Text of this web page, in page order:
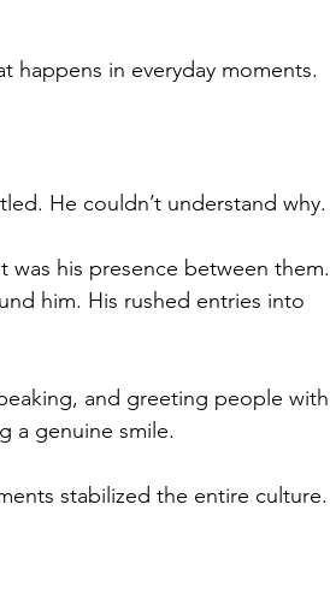
happens in everyday moments.
He couldn’t understand why.
was his presence between them.
him. His rushed entries into
and greeting people with
a genuine smile.
stabilized the entire culture.